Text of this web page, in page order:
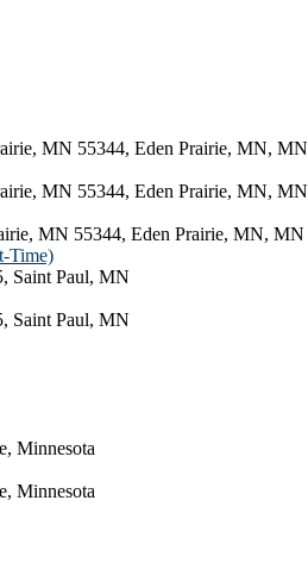
MN 55344, Eden Prairie, MN, MN
MN 55344, Eden Prairie, MN, MN
MN 55344, Eden Prairie, MN, MN
Time)
Saint Paul, MN
Saint Paul, MN
Minnesota
Minnesota